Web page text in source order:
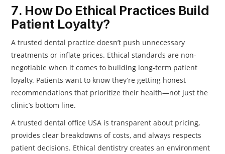
7. How Do Ethical Practices Build
Patient Loyalty?
A trusted dental practice doesn’t push unnecessary
treatments or inflate prices. Ethical standards are non-
negotiable when it comes to building long-term patient
loyalty. Patients want to know they’re getting honest
recommendations that prioritize their health—not just the
clinic’s bottom line.
A trusted dental office USA is transparent about pricing,
provides clear breakdowns of costs, and always respects
patient decisions. Ethical dentistry creates an environment